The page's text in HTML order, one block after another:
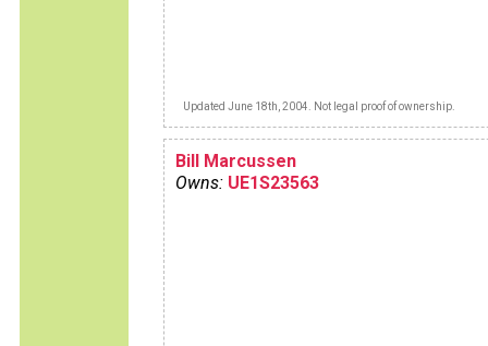
Updated June 18th, 2004. Not legal proof of ownership.
Bill Marcussen
Owns: UE1S23563